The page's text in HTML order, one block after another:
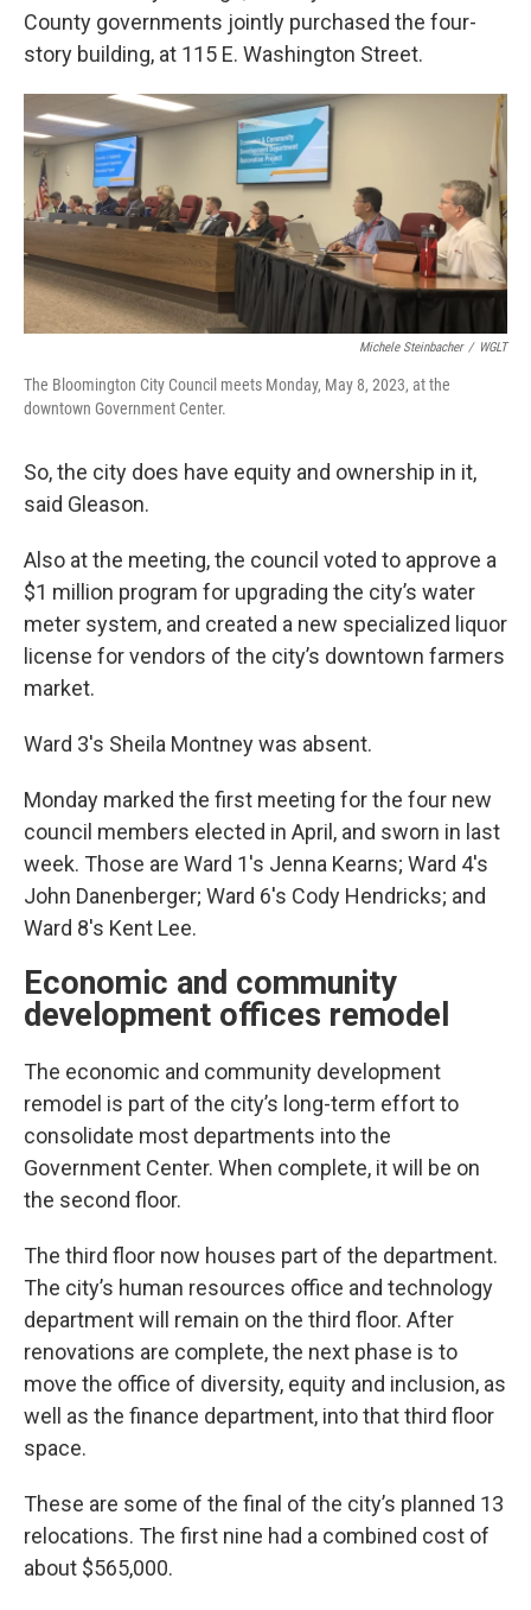
County governments jointly purchased the four-
story building, at 115 E. Washington Street.
Michele Steinbacher / WGLT
The Bloomington City Council meets Monday, May 8, 2023, at the
downtown Government Center.
So, the city does have equity and ownership in it,
said Gleason.
Also at the meeting, the council voted to approve a
$1 million program for upgrading the city’s water
meter system, and created a new specialized liquor
license for vendors of the city’s downtown farmers
market.
Ward 3's Sheila Montney was absent.
Monday marked the first meeting for the four new
council members elected in April, and sworn in last
week. Those are Ward 1's Jenna Kearns; Ward 4's
John Danenberger; Ward 6's Cody Hendricks; and
Ward 8's Kent Lee.
Economic and community
development offices remodel
The economic and community development
remodel is part of the city’s long-term effort to
consolidate most departments into the
Government Center. When complete, it will be on
the second floor.
The third floor now houses part of the department.
The city’s human resources office and technology
department will remain on the third floor. After
renovations are complete, the next phase is to
move the office of diversity, equity and inclusion, as
well as the finance department, into that third floor
space.
These are some of the final of the city’s planned 13
relocations. The first nine had a combined cost of
about $565,000.